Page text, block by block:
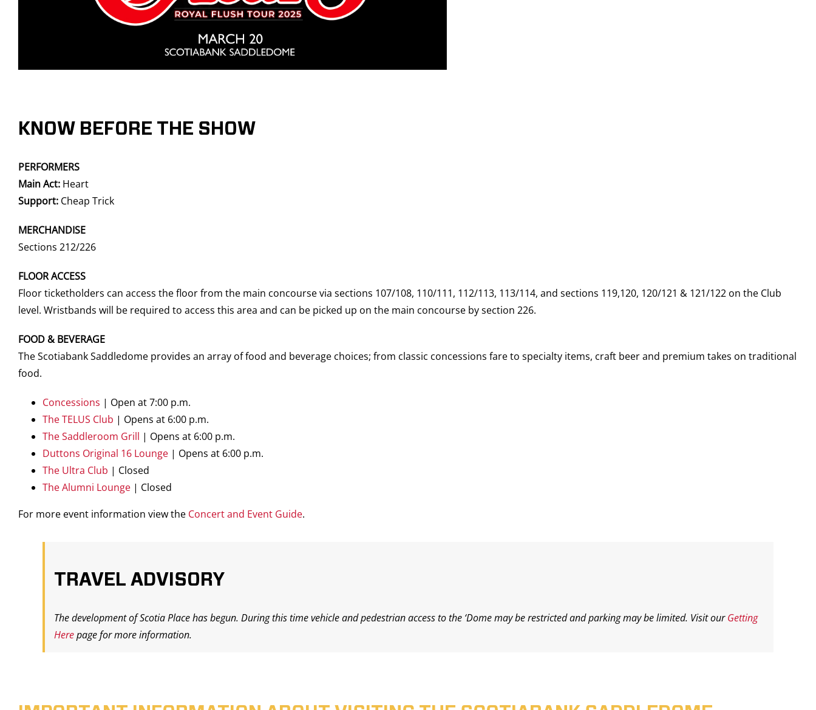
KNOW BEFORE THE SHOW
PERFORMERS
Main Act: Heart
Support: Cheap Trick
MERCHANDISE
Sections 212/226
FLOOR ACCESS
Floor ticketholders can access the floor from the main concourse via sections 107/108, 110/111, 112/113, 113/114, and sections 119,120, 120/121 & 121/122 on the Club
level. Wristbands will be required to access this area and can be picked up on the main concourse by section 226.
FOOD & BEVERAGE
The Scotiabank Saddledome provides an array of food and beverage choices; from classic concessions fare to specialty items, craft beer and premium takes on traditional
food.
Concessions | Open at 7:00 p.m.
The TELUS Club | Opens at 6:00 p.m.
The Saddleroom Grill | Opens at 6:00 p.m.
Duttons Original 16 Lounge | Opens at 6:00 p.m.
The Ultra Club | Closed
The Alumni Lounge | Closed
For more event information view the Concert and Event Guide.
TRAVEL ADVISORY
The development of Scotia Place has begun. During this time vehicle and pedestrian access to the ‘Dome may be restricted and parking may be limited. Visit ourGetting
Herepage for more information.